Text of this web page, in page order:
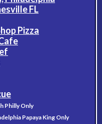
FL
Pizza
Philly Only
Papaya King Only